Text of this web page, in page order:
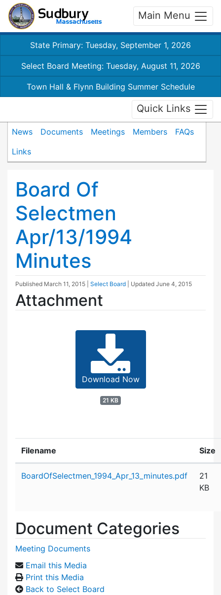
Main Menu
State Primary: Tuesday, September 1, 2026
Select Board Meeting: Tuesday, August 11, 2026
Town Hall & Flynn Building Summer Schedule
Quick Links
News Documents Meetings Members
FAQs
Links
Board Of
Selectmen
Apr/13/1994
Minutes
Published March 11, 2015 Select Board | Updated June 4, 2015
Attachment
Download Now
21 KB
Filename Size
BoardOfSelectmen_1994_Apr_13_minutes.pdf
21
KB
Document Categories
Meeting Documents
Email this Media
Print this Media
Back to Select Board